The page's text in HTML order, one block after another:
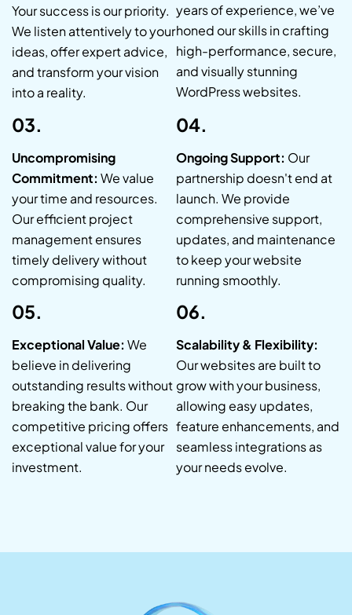
Your success is our priority.
We listen attentively to your
ideas, offer expert advice,
and transform your vision
into a reality.
years of experience, we’ve
honed our skills in crafting
high-performance, secure,
and visually stunning
WordPress websites.
03.
Uncompromising
Commitment: We value
your time and resources.
Our efficient project
management ensures
timely delivery without
compromising quality.
04.
Ongoing Support: Our
partnership doesn't end at
launch. We provide
comprehensive support,
updates, and maintenance
to keep your website
running smoothly.
05.
Exceptional Value: We
believe in delivering
outstanding results without
breaking the bank. Our
competitive pricing offers
exceptional value for your
investment.
06.
Scalability & Flexibility:
Our websites are built to
grow with your business,
allowing easy updates,
feature enhancements, and
seamless integrations as
your needs evolve.